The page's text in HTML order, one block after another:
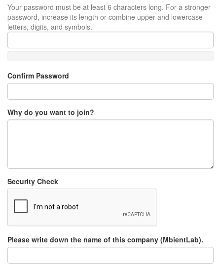
Your password must be at least 6 characters long. For a stronger
password, increase its length or combine upper and lowercase
letters, digits, and symbols.
Confirm Password
Why do you want to join?
Security Check
Please write down the name of this company (MbientLab).